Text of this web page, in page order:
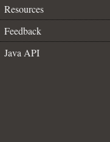
Resources
Feedback
Java API